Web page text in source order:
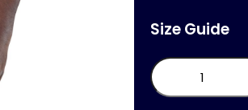
Size Guide
organic
cotton